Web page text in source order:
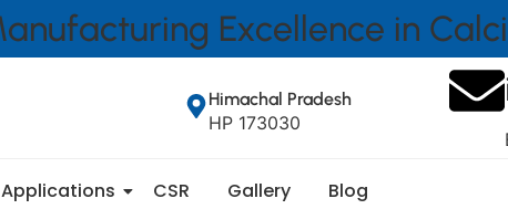
Excellence in
Himachal Pradesh
HP 173030
Applications CSR Gallery
Blog